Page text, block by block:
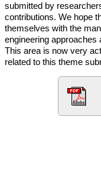
submitted by
contributions. We hope
themselves with the
engineering approaches
This area is now very
related to this theme